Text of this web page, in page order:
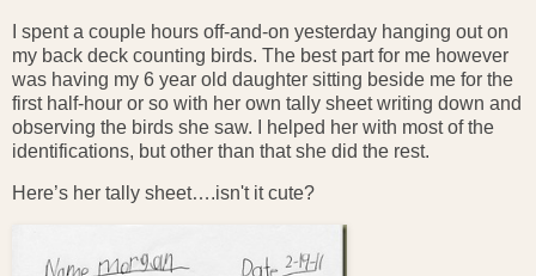
I spent a couple hours off-and-on yesterday hanging out on
my back deck counting birds. The best part for me however
was having my 6 year old daughter sitting beside me for the
first half-hour or so with her own tally sheet writing down and
observing the birds she saw. I helped her with most of the
identifications, but other than that she did the rest.
Here’s her tally sheet….isn't it cute?